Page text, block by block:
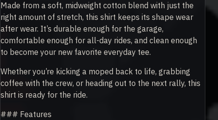
Made from a soft, midweight cotton blend with just the
right amount of stretch, this shirt keeps its shape wear
after wear. It’s durable enough for the garage,
comfortable enough for all-day rides, and clean enough
to become your new favorite everyday tee.
Whether you’re kicking a moped back to life, grabbing
coffee with the crew, or heading out to the next rally, this
shirt is ready for the ride.
### Features